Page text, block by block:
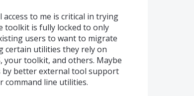
to me is critical in trying
toolkit is fully locked to only
users to want to migrate
certain utilities they rely on
your toolkit, and others. Maybe
by better external tool support
command line utilities.